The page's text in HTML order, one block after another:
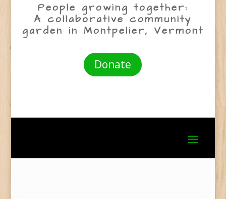
People growing together:
A collaborative community
garden in Montpelier, Vermont
Donate